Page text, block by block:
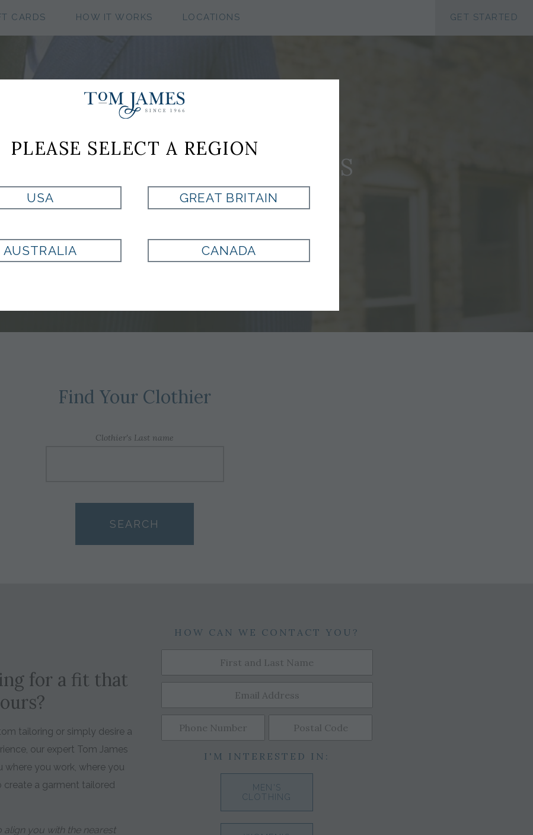
CARDS HOW IT WORKS LOCATIONS
GET STARTED
TOM JAMES
CLOTHIER
Find Your Clothier
Clothier's Last name
for a fit that
tailoring or simply desire a
our expert Tom James
you work, where you
create a garment tailored
you with the nearest
HOW CAN WE CONTACT YOU?
I'M INTERESTED IN:
MEN'S
CLOTHING
PLEASE SELECT A REGION
USA GREAT BRITAIN
AUSTRALIA CANADA